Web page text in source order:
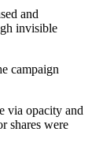
and
invisible
campaign
via opacity and
shares were